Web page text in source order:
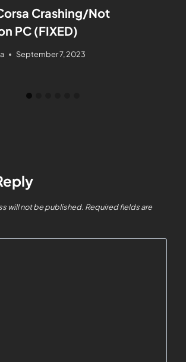
Crashing/Not
PC (FIXED)
September 7, 2023
will not be published. Required fields are